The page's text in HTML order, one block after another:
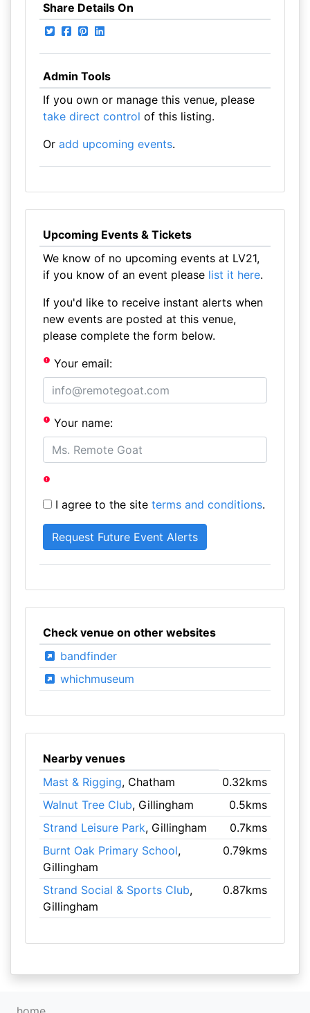
Share Details On
Admin Tools
If you own or manage this venue, please
take direct control of this listing.
Or add upcoming events.
Upcoming Events & Tickets
We know of no upcoming events at LV21,
if you know of an event please list it here.
If you'd like to receive instant alerts when
new events are posted at this venue,
please complete the form below.
Your email:
Your name:
I agree to the site terms and conditions.
Check venue on other websites
bandfinder
whichmuseum
Nearby venues
Mast & Rigging, Chatham
0.32kms
Walnut Tree Club, Gillingham
0.5kms
Strand Leisure Park, Gillingham
0.7kms
Burnt Oak Primary School,
Gillingham
0.79kms
Strand Social & Sports Club,
Gillingham
0.87kms